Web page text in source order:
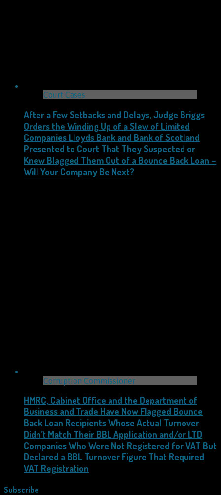
Court Cases
After a Few Setbacks and Delays, Judge Briggs
Orders the Winding Up of a Slew of Limited
Companies Lloyds Bank and Bank of Scotland
Presented to Court That They Suspected or
Knew Blagged Them Out of a Bounce Back Loan –
Will Your Company Be Next?
Corruption Commissioner
HMRC, Cabinet Office and the Department of
Business and Trade Have Now Flagged Bounce
Back Loan Recipients Whose Actual Turnover
Didn’t Match Their BBL Application and/or LTD
Companies Who Were Not Registered for VAT But
Declared a BBL Turnover Figure That Required
VAT Registration
Subscribe